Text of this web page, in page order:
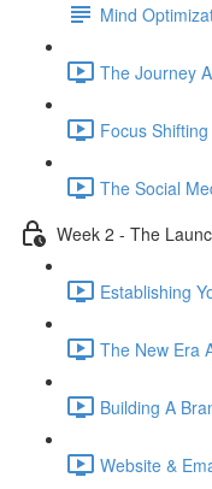
Mind
The Journey
Focus
The Social
Week 2 - The
Establishing
The New Era
Building A
Website &